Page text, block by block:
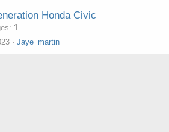
Honda Civic
1
Jaye_martin